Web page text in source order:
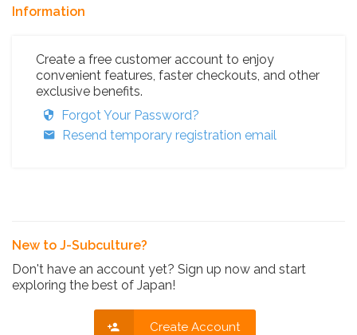
Information
Create a free customer account to enjoy
convenient features, faster checkouts, and other
exclusive benefits.
Forgot Your Password?
Resend temporary registration email
New to J-Subculture?
Don't have an account yet? Sign up now and start
exploring the best of Japan!
Create Account